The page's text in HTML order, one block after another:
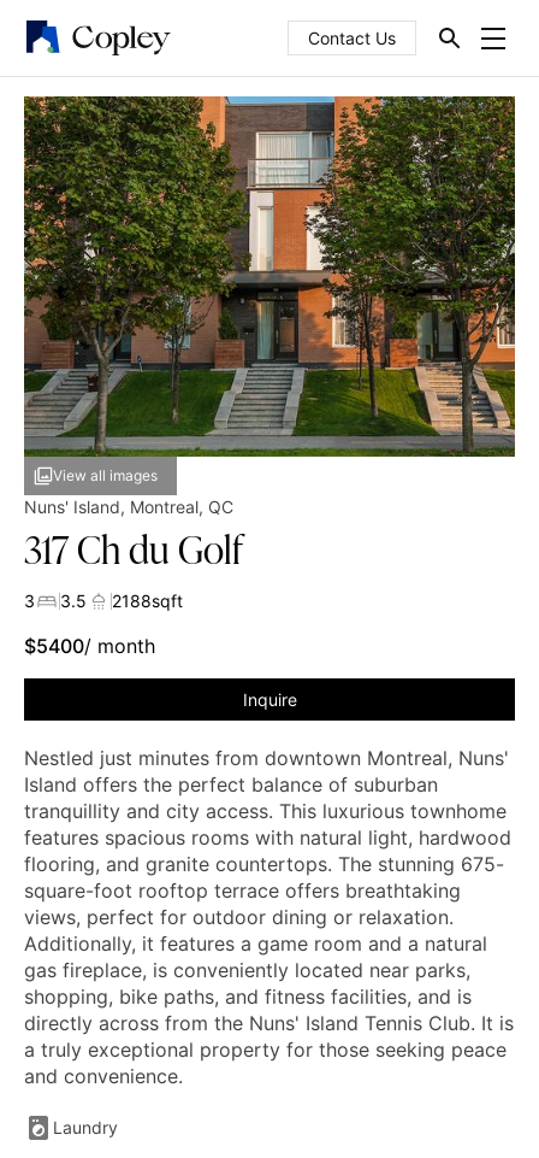
Contact Us
View all images
Nuns' Island, Montreal, QC
317 Ch du Golf
3 3.5 2188sqft
$5400/ month
Inquire
Nestled just minutes from downtown Montreal, Nuns'
Island offers the perfect balance of suburban
tranquillity and city access. This luxurious townhome
features spacious rooms with natural light, hardwood
flooring, and granite countertops. The stunning 675-
square-foot rooftop terrace offers breathtaking
views, perfect for outdoor dining or relaxation.
Additionally, it features a game room and a natural
gas fireplace, is conveniently located near parks,
shopping, bike paths, and fitness facilities, and is
directly across from the Nuns' Island Tennis Club. It is
a truly exceptional property for those seeking peace
and convenience.
Laundry